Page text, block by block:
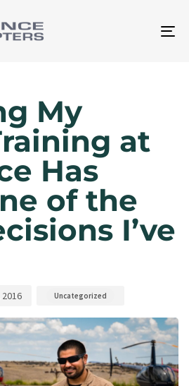
My
at
Has
of the
I’ve
Uncategorized